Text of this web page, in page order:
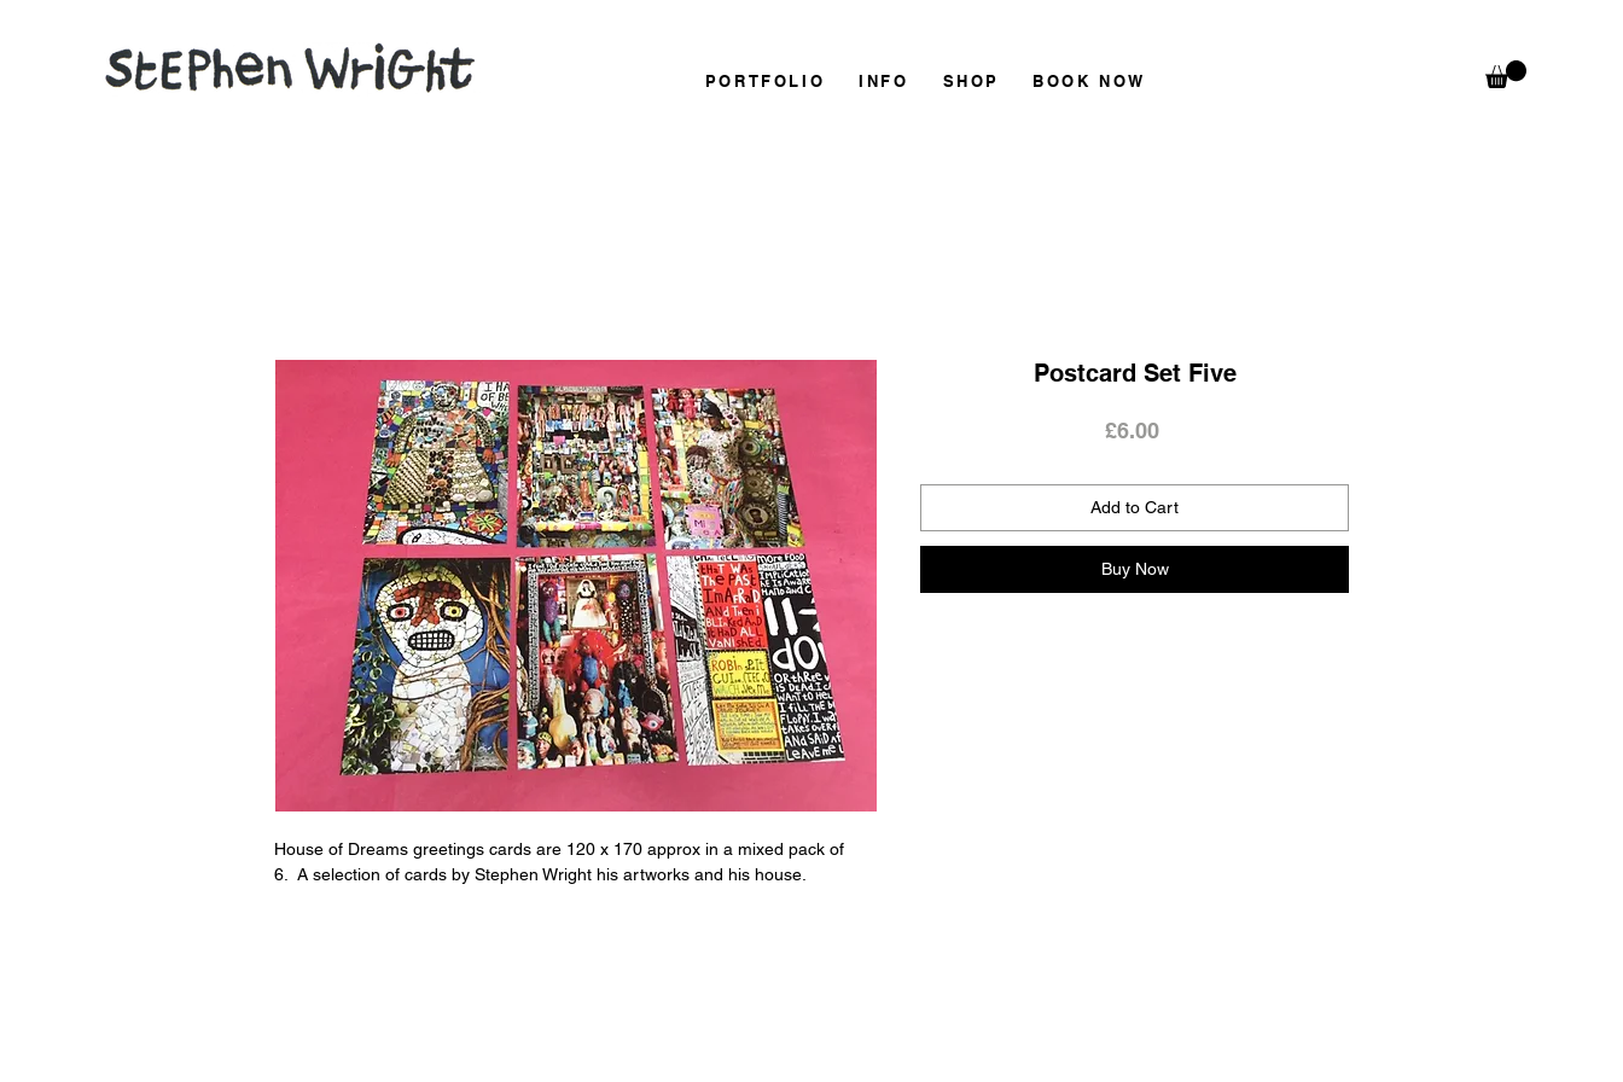
PORTFOLIO INFO SHOP BOOK NOW
House of Dreams greetings cards are 120 x 170 approx in a mixed pack of
6. A selection of cards by Stephen Wright his artworks and his house.
Postcard Set Five
£6.00Price
Add to Cart
Buy Now